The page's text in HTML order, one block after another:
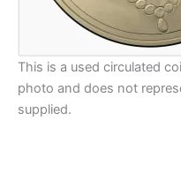
This is a used circulated
photo and does not
supplied.